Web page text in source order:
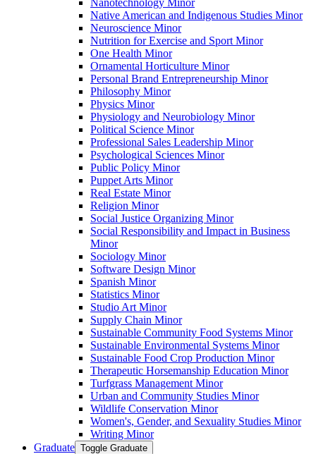
Native American and Indigenous Studies Minor
Neuroscience Minor
Nutrition for Exercise and Sport Minor
One Health Minor
Ornamental Horticulture Minor
Personal Brand Entrepreneurship Minor
Philosophy Minor
Physics Minor
Physiology and Neurobiology Minor
Political Science Minor
Professional Sales Leadership Minor
Psychological Sciences Minor
Public Policy Minor
Puppet Arts Minor
Real Estate Minor
Religion Minor
Social Justice Organizing Minor
Social Responsibility and Impact in Business
Minor
Sociology Minor
Software Design Minor
Spanish Minor
Statistics Minor
Studio Art Minor
Supply Chain Minor
Sustainable Community Food Systems Minor
Sustainable Environmental Systems Minor
Sustainable Food Crop Production Minor
Therapeutic Horsemanship Education Minor
Turfgrass Management Minor
Urban and Community Studies Minor
Wildlife Conservation Minor
Women's, Gender, and Sexuality Studies Minor
Writing Minor
Graduate Toggle Graduate